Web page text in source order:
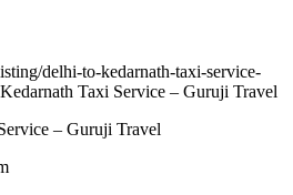
delhi-to-kedarnath-taxi-service-
Taxi Service – Guruji Travel